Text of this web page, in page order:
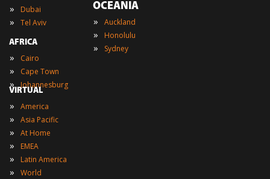
» Dubai
» Tel Aviv
AFRICA
» Cairo
» Cape Town
» Johannesburg
OCEANIA
» Auckland
» Honolulu
» Sydney
VIRTUAL
» America
» Asia Pacific
» At Home
» EMEA
» Latin America
» World